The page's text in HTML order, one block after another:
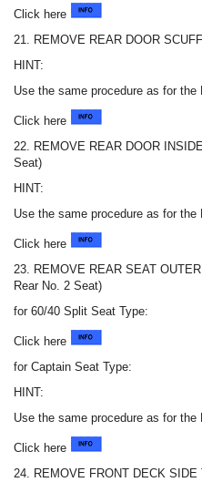
Click here
21. REMOVE REAR DOOR
HINT:
Use the same procedure as for the
Click here
22. REMOVE REAR DOOR
Seat)
HINT:
Use the same procedure as for the
Click here
23. REMOVE REAR SEAT
Rear No. 2 Seat)
for 60/40 Split Seat Type:
Click here
for Captain Seat Type:
HINT:
Use the same procedure as for the
Click here
24. REMOVE FRONT DECK